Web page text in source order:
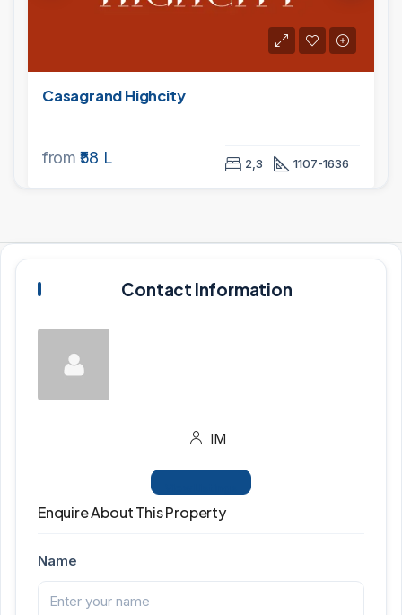
Casagrand Highcity
from ₹58 L 2,3 1107-1636
Contact Information
IM
Enquire About This Property
Name